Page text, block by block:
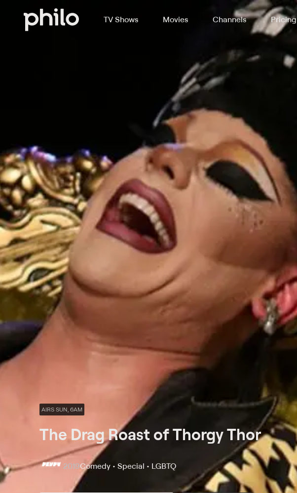
TV Shows Movies Channels Pricing
AIRS SUN, 6AM
The Drag Roast of Thorgy Thor
2019Comedy • Special • LGBTQ